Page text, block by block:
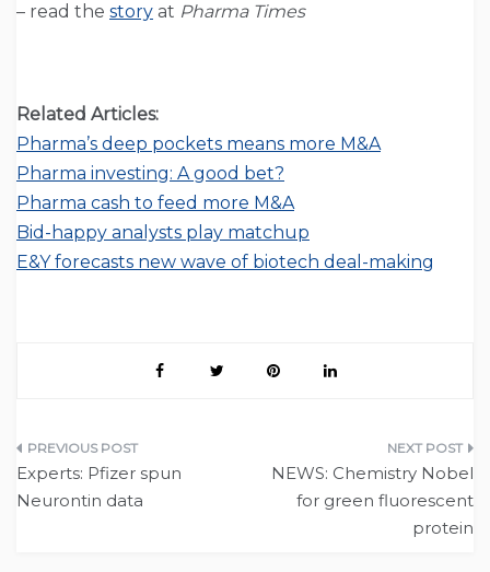
– read the story at Pharma Times
Related Articles:
Pharma’s deep pockets means more M&A
Pharma investing: A good bet?
Pharma cash to feed more M&A
Bid-happy analysts play matchup
E&Y forecasts new wave of biotech deal-making
Post
navigation
Experts: Pfizer spun
Neurontin data
NEWS: Chemistry Nobel
for green fluorescent
protein